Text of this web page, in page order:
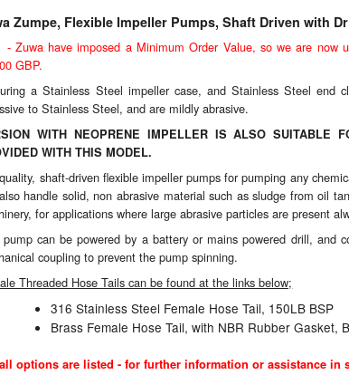
Zumpe, Flexible Impeller Pumps, Shaft Driven with
- Zuwa have imposed a Minimum Order Value, so we are now
GBP.
a Stainless Steel impeller case, and Stainless Steel end
to Stainless Steel, and are mildly abrasive.
WITH NEOPRENE IMPELLER IS ALSO SUITABLE
WITH THIS MODEL.
shaft-driven flexible impeller pumps for pumping any
handle solid, non abrasive material such as sludge from oil
for applications where large abrasive particles are present
can be powered by a battery or mains powered drill,
coupling to prevent the pump spinning.
Threaded Hose Tails can be found at the links below;
316 Stainless Steel Female Hose Tail, 150LB BSP
Brass Female Hose Tail, with NBR Rubber Gasket,
options are listed - for further information or assistance